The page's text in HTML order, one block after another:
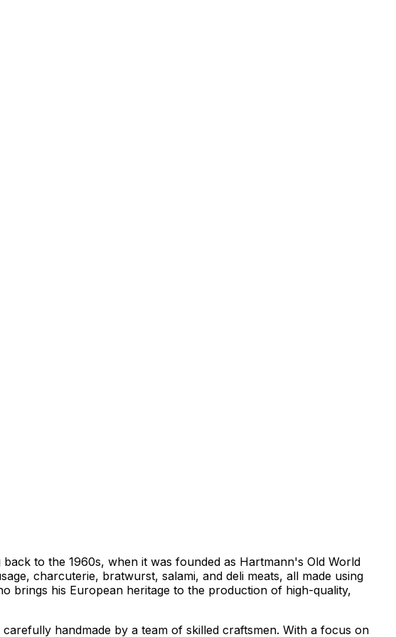
to the 1960s, when it was founded as Hartmann's Old World
charcuterie, bratwurst, salami, and deli meats, all made using
brings his European heritage to the production of high-quality,
handmade by a team of skilled craftsmen. With a focus on